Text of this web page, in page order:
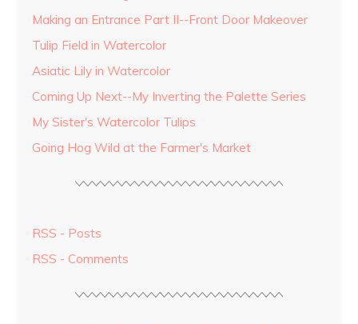
Making an Entrance Part II--Front Door Makeover
Tulip Field in Watercolor
Asiatic Lily in Watercolor
Coming Up Next--My Inverting the Palette Series
My Sister's Watercolor Tulips
Going Hog Wild at the Farmer's Market
RSS - Posts
RSS - Comments